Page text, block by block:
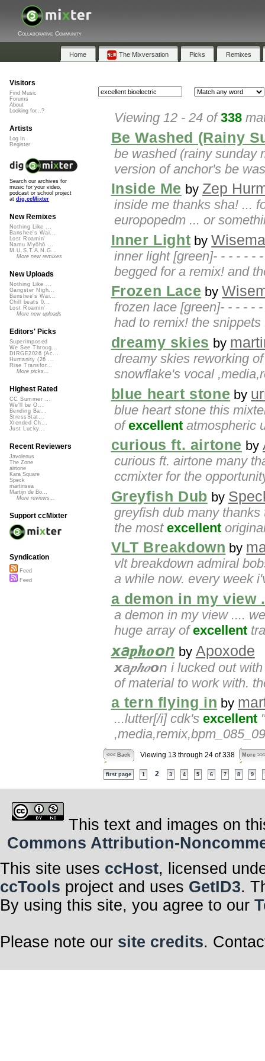
Collaborative Community
Home The Mixversation Picks Remixes
Viewing 12 - 24 of338
Be Washed (Rainy
be washed (rainy sunday
version of anchor's be
Inside Me by Zep
inside me thanks sha! ...
europopedm ... or
Inner Light by
inner light [green]- - - - - -
begged for a remix! and
Frozen Lace by
frozen lace [green]- - - - -
had to remix! the snippets
dreamy skies by
dreamy skies reworking
snowflake's vocal
blue heart stone by
blue heart stone this
ofexcellent atmospheric
curious ft. airtone by
curious ft. airtone many
ccmixter for the
Greyfish Dub by
greyfish dub many
the most excellent
VLT Breakdown by
vlt breakdown admiral
a while now. every week
a demon in my view
a demon in my view ....
huge array ofexcellent
𝙭𝘢𝒑𝒉𝒐𝙤𝘯 by Apoxode
𝙭𝘢𝒑𝒉𝒐𝙤𝘯 i lucked out
of material to work with.
a tern flying in by
...lutter[/i] cdk's excellent
<<< Back Viewing 13 through 24 of 338 More
first page 1 2 3 4 5 6 7 8 9
Visitors
Find Music
Forums
About
Looking for...?
Artists
Log In
Register
Search our archives for
music for your video,
podcast or school project
at dig.ccMixter
New Remixes
Nothing Like ...
Banshee's Wai...
Lost Roamin'
Namu Myōhō ...
M.U.S.T.A.N.G...
More new remixes
New Uploads
Nothing Like ...
Gangster Nigh...
Banshee's Wai...
Chill beats 0...
Lost Roamin'
More new uploads
Editors' Picks
Superimposed
We See Throug...
DIRGE2026 (Ac...
Humanity (26 ...
Rise Transfor...
More picks...
Highest Rated
CC Summer ...
We'll be O...
Bending Ba...
StressStat...
Xtended Ch...
Just Lucky...
Recent Reviewers
Javolenus
The Zone
airtone
Kara Square
Speck
martinsea
Martijn de Bo...
More reviews...
Support ccMixter
Syndication
Feed
Feed
This text and images on
Commons Attribution-
This site uses ccHost, licensed
ccTools project and uses GetID3.
By using this site, you agree to our
Please note our site credits.